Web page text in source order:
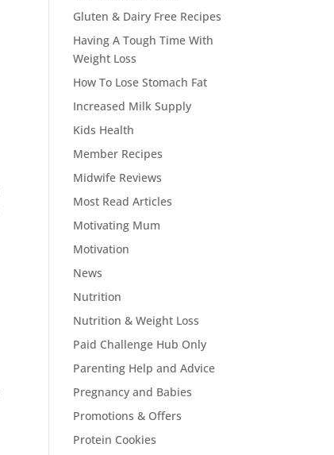
Gluten & Dairy Free Recipes
Having A Tough Time With
Weight Loss
How To Lose Stomach Fat
Increased Milk Supply
Kids Health
Member Recipes
Midwife Reviews
Most Read Articles
Motivating Mum
Motivation
News
Nutrition
Nutrition & Weight Loss
Paid Challenge Hub Only
Parenting Help and Advice
Pregnancy and Babies
Promotions & Offers
Protein Cookies